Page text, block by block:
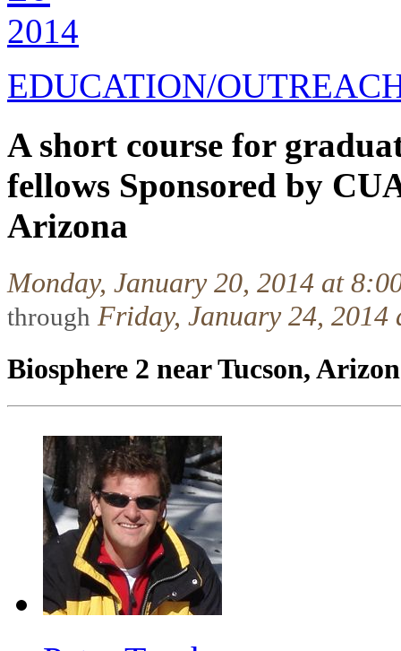
2014
EDUCATION/
A short course for
fellows Sponsored by
Arizona
Monday, January 20, 2014 at
through Friday, January 24, 2014
Biosphere 2 near Tucson,